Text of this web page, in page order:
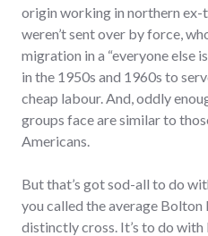
origin working in northern
weren’t sent over by force,
migration in a “everyone else
in the 1950s and 1960s to
cheap labour. And, oddly
groups face are similar to
Americans.
But that’s got sod-all to do
you called the average Bolton
distinctly cross. It’s to do